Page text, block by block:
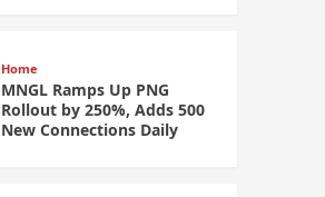
Home
MNGL Ramps Up PNG
Rollout by 250%, Adds 500
New Connections Daily